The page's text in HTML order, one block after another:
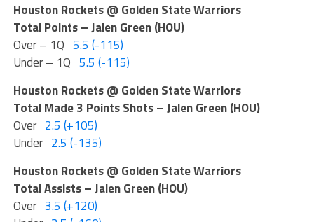
Houston Rockets @ Golden State Warriors
Total Points – Jalen Green (HOU)
Over – 1Q 5.5 (-115)
Under – 1Q 5.5 (-115)
Houston Rockets @ Golden State Warriors
Total Made 3 Points Shots – Jalen Green (HOU)
Over 2.5 (+105)
Under 2.5 (-135)
Houston Rockets @ Golden State Warriors
Total Assists – Jalen Green (HOU)
Over 3.5 (+120)